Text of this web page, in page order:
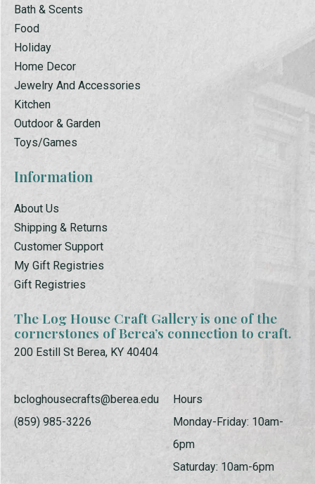
Bath & Scents
Food
Holiday
Home Decor
Jewelry And Accessories
Kitchen
Outdoor & Garden
Toys/Games
Information
About Us
Shipping & Returns
Customer Support
My Gift Registries
Gift Registries
The Log House Craft Gallery is one of the
cornerstones of Berea’s connection to craft.
200 Estill St Berea, KY 40404
bcloghousecrafts@berea.edu
(859) 985-3226
Hours
Monday-Friday: 10am-
6pm
Saturday: 10am-6pm